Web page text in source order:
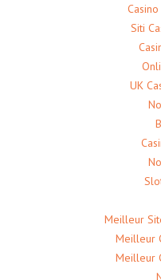
Siti
UK
Meilleur
Meilleur
Meilleur